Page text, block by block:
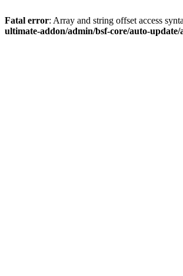
Fatal error: Array and string offset access
ultimate-addon/admin/bsf-core/auto-